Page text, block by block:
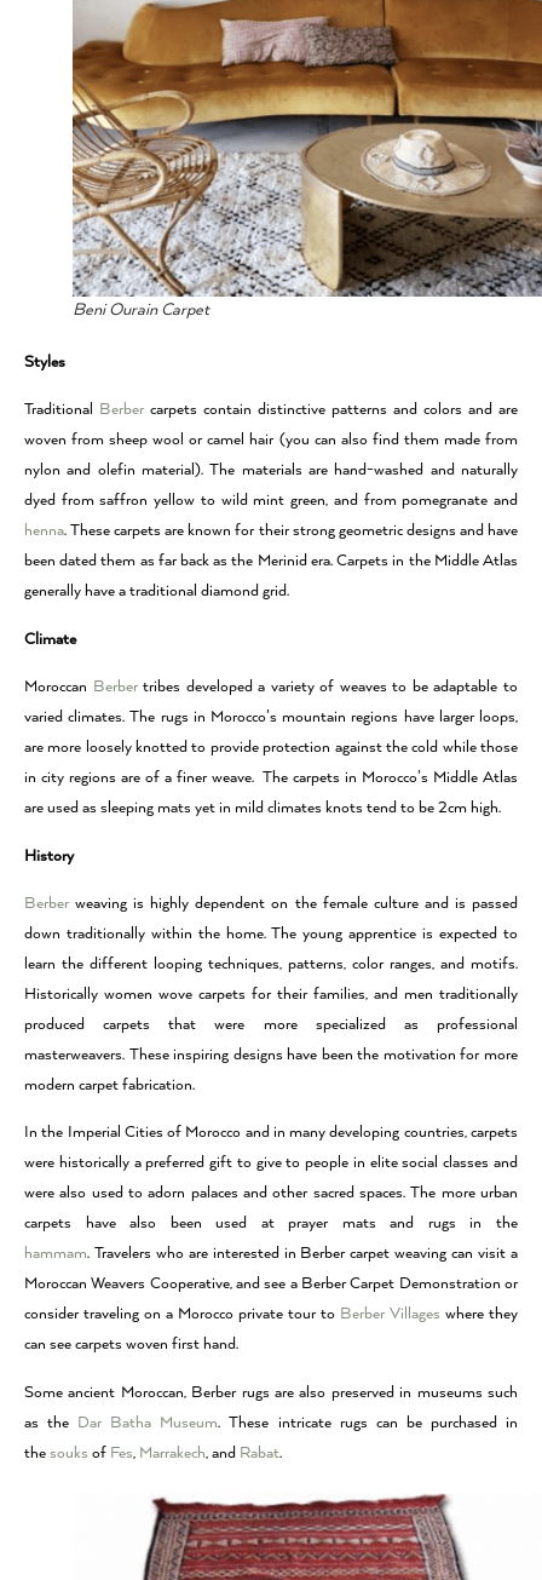
Beni Ourain Carpet
Styles
Traditional Berber carpets contain distinctive patterns and colors and are
woven from sheep wool or camel hair (you can also find them made from
nylon and olefin material). The materials are hand-washed and naturally
dyed from saffron yellow to wild mint green, and from pomegranate and
henna. These carpets are known for their strong geometric designs and have
been dated them as far back as the Merinid era. Carpets in the Middle Atlas
generally have a traditional diamond grid.
Climate
Moroccan Berbertribes developed a variety of weaves to be adaptable to
varied climates. The rugs in Morocco’s mountain regions have larger loops,
are more loosely knotted to provide protection against the cold while those
in city regions are of a finer weave. The carpets in Morocco’s Middle Atlas
are used as sleeping mats yet in mild climates knots tend to be 2cm high.
History
Berber weaving is highly dependent on the female culture and is passed
down traditionally within the home. The young apprentice is expected to
learn the different looping techniques, patterns, color ranges, and motifs.
Historically women wove carpets for their families, and men traditionally
produced carpets that were more specialized as professional
masterweavers. These inspiring designs have been the motivation for more
modern carpet fabrication.
In the Imperial Cities of Morocco and in many developing countries, carpets
were historically a preferred gift to give to people in elite social classes and
were also used to adorn palaces and other sacred spaces. The more urban
carpets have also been used at prayer mats and rugs in the
hammam. Travelers who are interested in Berber carpet weaving can visit a
Moroccan Weavers Cooperative, and see a Berber Carpet Demonstration or
consider traveling on a Morocco private tour to Berber Villages where they
can see carpets woven first hand.
Some ancient Moroccan, Berber rugs are also preserved in museums such
as the Dar Batha Museum. These intricate rugs can be purchased in
the souks of Fes, Marrakech, and Rabat.